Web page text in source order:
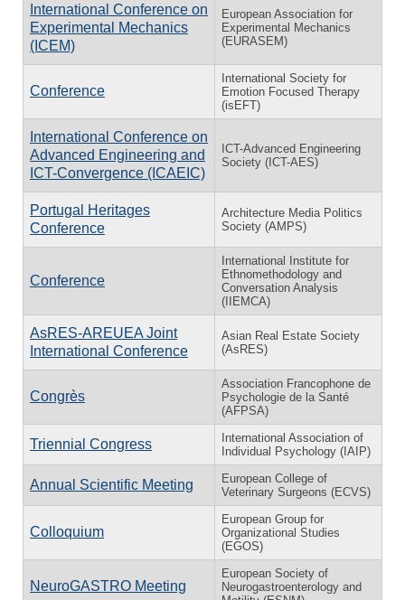
International Conference on
Experimental Mechanics
(ICEM)
European Association for
Experimental Mechanics
(EURASEM)
Conference
International Society for
Emotion Focused Therapy
(isEFT)
International Conference on
Advanced Engineering and
ICT-Convergence (ICAEIC)
ICT-Advanced Engineering
Society (ICT-AES)
Portugal Heritages
Conference
Architecture Media Politics
Society (AMPS)
Conference
International Institute for
Ethnomethodology and
Conversation Analysis
(IIEMCA)
AsRES-AREUEA Joint
International Conference
Asian Real Estate Society
(AsRES)
Congrès
Association Francophone de
Psychologie de la Santé
(AFPSA)
Triennial Congress
International Association of
Individual Psychology (IAIP)
Annual Scientific Meeting
European College of
Veterinary Surgeons (ECVS)
Colloquium
European Group for
Organizational Studies
(EGOS)
NeuroGASTRO Meeting
European Society of
Neurogastroenterology and